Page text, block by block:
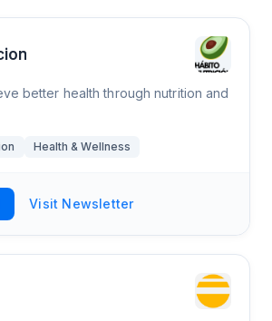
better health through nutrition and
Health & Wellness
Visit Newsletter